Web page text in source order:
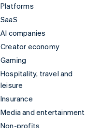
Platforms
SaaS
AI companies
Creator economy
Gaming
Hospitality, travel and
leisure
Insurance
Media and entertainment
Non-profits